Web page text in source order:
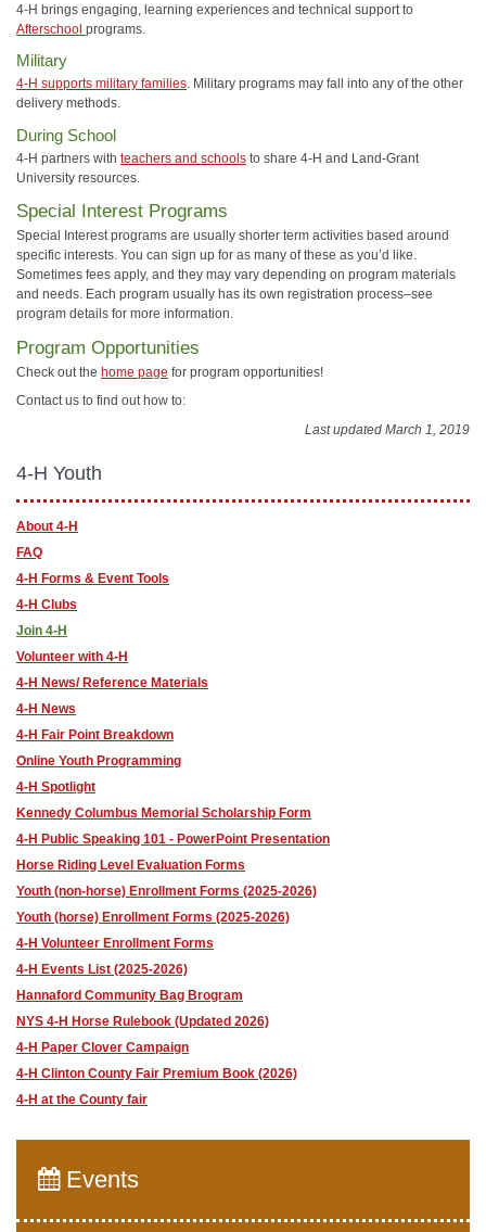
4-H brings engaging, learning experiences and technical support to
Afterschool programs.
Military
4-H supports military families. Military programs may fall into any of the other
delivery methods.
During School
4-H partners with teachers and schools to share 4-H and Land-Grant
University resources.
Special Interest Programs
Special Interest programs are usually shorter term activities based around
specific interests. You can sign up for as many of these as you’d like.
Sometimes fees apply, and they may vary depending on program materials
and needs. Each program usually has its own registration process–see
program details for more information.
Program Opportunities
Check out the home page for program opportunities!
Contact us to find out how to:
Last updated March 1, 2019
4-H Youth
About 4-H
FAQ
4-H Forms & Event Tools
4-H Clubs
Join 4-H
Volunteer with 4-H
4-H News/ Reference Materials
4-H News
4-H Fair Point Breakdown
Online Youth Programming
4-H Spotlight
Kennedy Columbus Memorial Scholarship Form
4-H Public Speaking 101 - PowerPoint Presentation
Horse Riding Level Evaluation Forms
Youth (non-horse) Enrollment Forms (2025-2026)
Youth (horse) Enrollment Forms (2025-2026)
4-H Volunteer Enrollment Forms
4-H Events List (2025-2026)
Hannaford Community Bag Brogram
NYS 4-H Horse Rulebook (Updated 2026)
4-H Paper Clover Campaign
4-H Clinton County Fair Premium Book (2026)
4-H at the County fair
Events